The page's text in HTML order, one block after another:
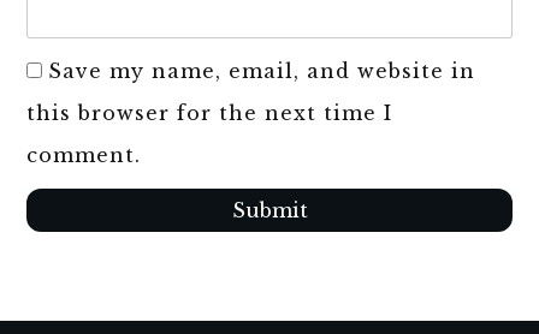
Save my name, email, and website in
this browser for the next time I
comment.
Submit